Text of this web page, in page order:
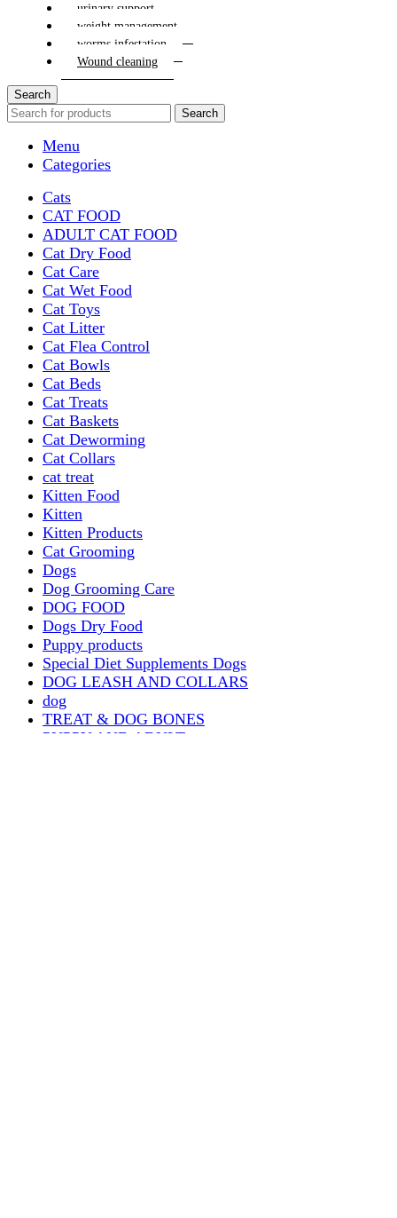
urinary support
weight management
worms infestation
Wound cleaning
Search
Search
Menu
Categories
Cats
CAT FOOD
ADULT CAT FOOD
Cat Dry Food
Cat Care
Cat Wet Food
Cat Toys
Cat Litter
Cat Flea Control
Cat Bowls
Cat Beds
Cat Treats
Cat Baskets
Cat Deworming
Cat Collars
cat treat
Kitten Food
Kitten
Kitten Products
Cat Grooming
Dogs
Dog Grooming Care
DOG FOOD
Dogs Dry Food
Puppy products
Special Diet Supplements Dogs
DOG LEASH AND COLLARS
dog
TREAT & DOG BONES
PUPPY AND ADULT